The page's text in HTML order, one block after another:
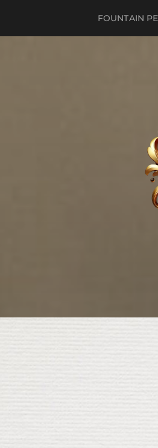
FOUNTAIN